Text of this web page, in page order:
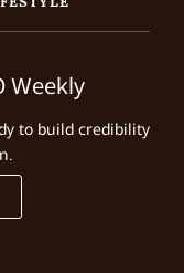
Weekly
to build credibility